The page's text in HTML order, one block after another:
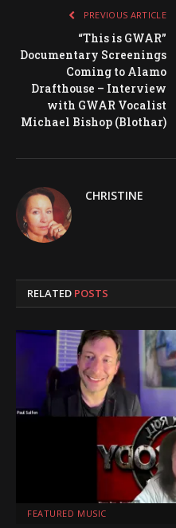
PREVIOUS ARTICLE
“This is GWAR”
Documentary Screenings
Coming to Alamo
Drafthouse – Interview
with GWAR Vocalist
Michael Bishop (Blothar)
CHRISTINE
RELATED POSTS
FEATURED MUSIC